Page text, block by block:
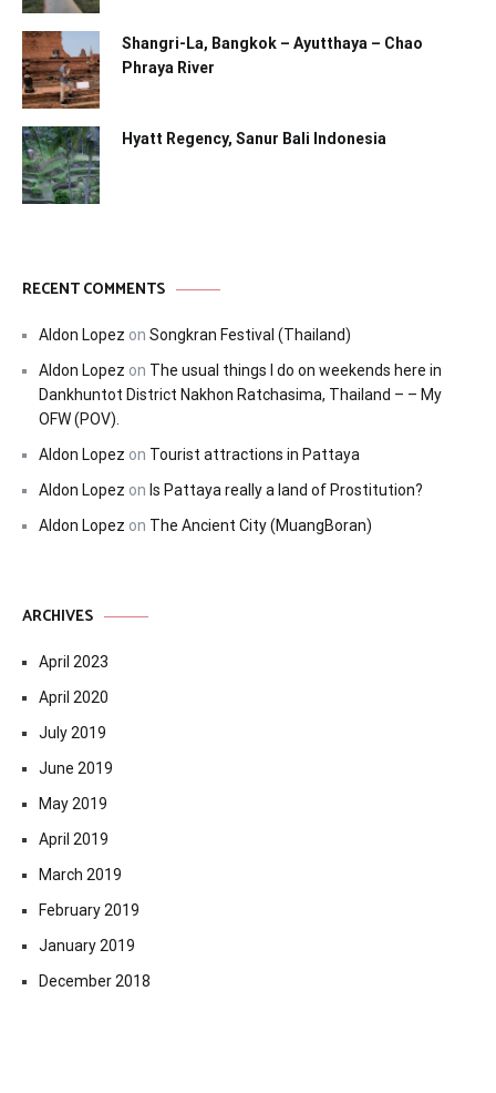
Shangri-La, Bangkok – Ayutthaya – Chao
Phraya River
Hyatt Regency, Sanur Bali Indonesia
RECENT COMMENTS
Aldon Lopez on Songkran Festival (Thailand)
Aldon Lopez on The usual things I do on weekends here in
Dankhuntot District Nakhon Ratchasima, Thailand – – My
OFW (POV).
Aldon Lopez on Tourist attractions in Pattaya
Aldon Lopez on Is Pattaya really a land of Prostitution?
Aldon Lopez on The Ancient City (MuangBoran)
ARCHIVES
April 2023
April 2020
July 2019
June 2019
May 2019
April 2019
March 2019
February 2019
January 2019
December 2018